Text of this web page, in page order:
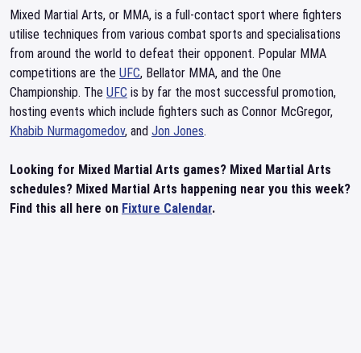
Mixed Martial Arts, or MMA, is a full-contact sport where fighters
utilise techniques from various combat sports and specialisations
from around the world to defeat their opponent. Popular MMA
competitions are the UFC, Bellator MMA, and the One
Championship. The UFC is by far the most successful promotion,
hosting events which include fighters such as Connor McGregor,
Khabib Nurmagomedov, and Jon Jones.
Looking for Mixed Martial Arts games? Mixed Martial Arts
schedules? Mixed Martial Arts happening near you this week?
Find this all here on Fixture Calendar.